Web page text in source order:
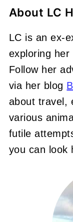
About LC
LC is an ex-
exploring her
Follow her
via her blog
about travel,
various
futile
you can look